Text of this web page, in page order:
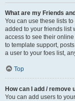
What are my Friends
You can use these lists
added to your friends list
access to see their
to template support,
a user to your foes list,
Top
How can I add /
You can add users to